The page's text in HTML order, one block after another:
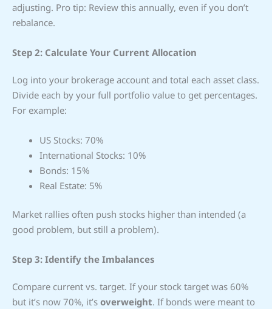
adjusting. Pro tip: Review this annually, even if you don’t
rebalance.
Step 2: Calculate Your Current Allocation
Log into your brokerage account and total each asset class.
Divide each by your full portfolio value to get percentages.
For example:
US Stocks: 70%
International Stocks: 10%
Bonds: 15%
Real Estate: 5%
Market rallies often push stocks higher than intended (a
good problem, but still a problem).
Step 3: Identify the Imbalances
Compare current vs. target. If your stock target was 60%
but it’s now 70%, it’s overweight. If bonds were meant to